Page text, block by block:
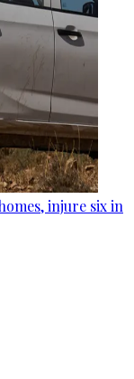
injure six in